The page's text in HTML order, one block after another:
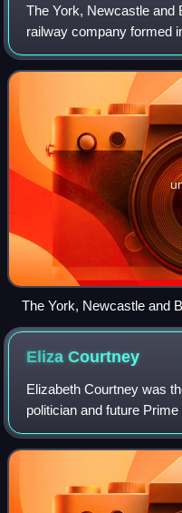
The York, Newcastle and
railway company formed
the York and Newcastle
and Berwick Railway.
The York, Newcastle and
ElizaCourtney
Elizabeth Courtney was
politician and future
Grey, and socialite
Devonshire, while